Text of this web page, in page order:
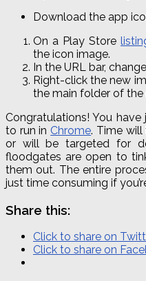
Download the app
On a Play Store
the icon image.
In the URL bar,
Right-click the new
the main folder of
Congratulations! You
to run in Chrome. Time will
or will be targeted for
floodgates are open to
them out. The entire
just time consuming if
Share this:
Click to share on
Click to share on